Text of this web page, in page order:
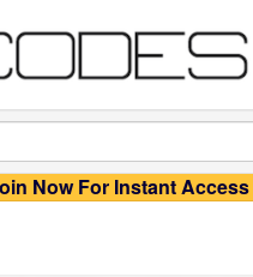
Now For Instant Access